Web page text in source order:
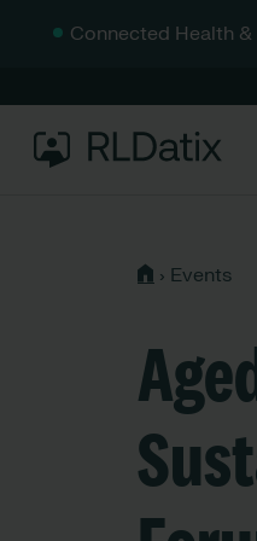
Connected Health
› Events